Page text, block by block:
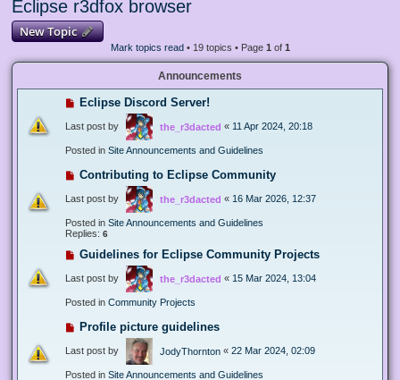
Eclipse r3dfox browser
New Topic
Mark topics read• 19 topics • Page 1 of 1
Announcements
Eclipse Discord Server!
Last post by the_r3dacted « 11 Apr 2024, 20:18
Posted in Site Announcements and Guidelines
Contributing to Eclipse Community
Last post by the_r3dacted « 16 Mar 2026, 12:37
Posted in Site Announcements and Guidelines
Replies: 6
Guidelines for Eclipse Community Projects
Last post by the_r3dacted « 15 Mar 2024, 13:04
Posted in Community Projects
Profile picture guidelines
Last post by JodyThornton « 22 Mar 2024, 02:09
Posted in Site Announcements and Guidelines